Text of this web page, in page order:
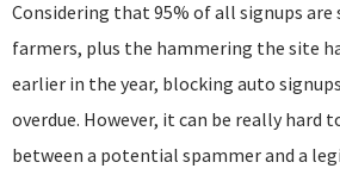
Considering that 95% of all signups are
farmers, plus the hammering the site
earlier in the year, blocking auto
overdue. However, it can be really hard
between a potential spammer and a